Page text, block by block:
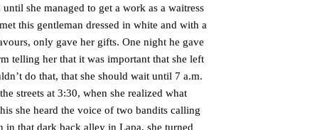
she managed to get a work as a waitress
this gentleman dressed in white and with a
only gave her gifts. One night he gave
telling her that it was important that she left
do that, that she should wait until 7 a.m.
streets at 3:30, when she realized what
she heard the voice of two bandits calling
in that dark back alley in Lapa, she turned